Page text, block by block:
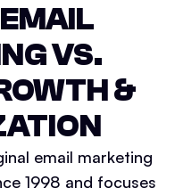
VS.
&
email marketing
1998 and focuses